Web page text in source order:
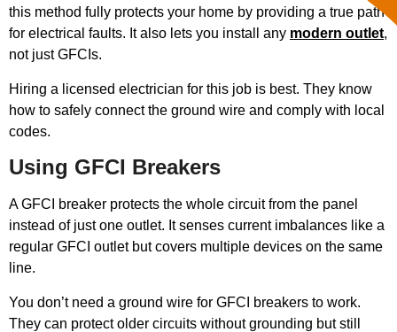
this method fully protects your home by providing a true path
for electrical faults. It also lets you install any modern outlet,
not just GFCIs.
Hiring a licensed electrician for this job is best. They know
how to safely connect the ground wire and comply with local
codes.
Using GFCI Breakers
A GFCI breaker protects the whole circuit from the panel
instead of just one outlet. It senses current imbalances like a
regular GFCI outlet but covers multiple devices on the same
line.
You don’t need a ground wire for GFCI breakers to work.
They can protect older circuits without grounding but still